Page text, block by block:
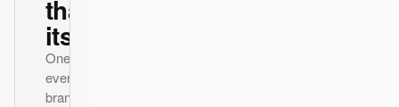
that ships
itself.
One DESIGN.md —
every surface on-
brand.